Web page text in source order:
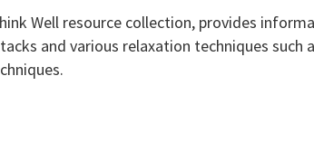
Well resource collection, provides
and various relaxation techniques such